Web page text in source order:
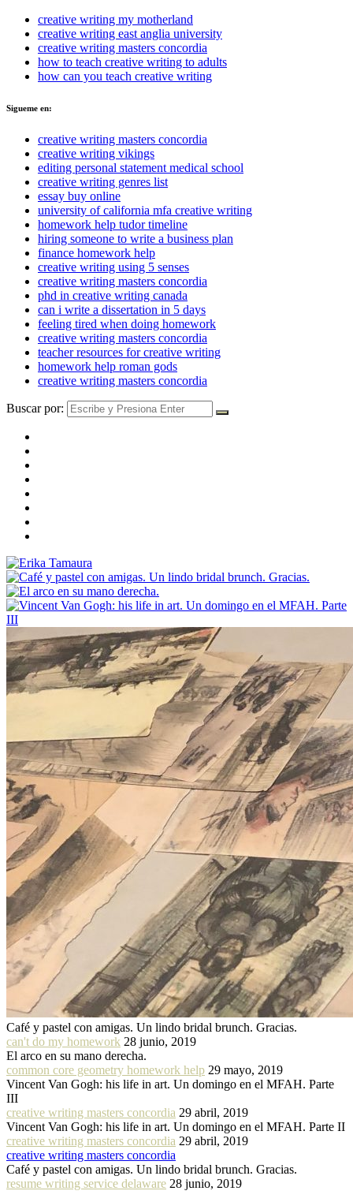
creative writing my motherland
creative writing east anglia university
creative writing masters concordia
how to teach creative writing to adults
how can you teach creative writing
Sigueme en:
creative writing masters concordia
creative writing vikings
editing personal statement medical school
creative writing genres list
essay buy online
university of california mfa creative writing
homework help tudor timeline
hiring someone to write a business plan
finance homework help
creative writing using 5 senses
creative writing masters concordia
phd in creative writing canada
can i write a dissertation in 5 days
feeling tired when doing homework
creative writing masters concordia
teacher resources for creative writing
homework help roman gods
creative writing masters concordia
Buscar por:
Café y pastel con amigas. Un lindo bridal brunch. Gracias.
can't do my homework 28 junio, 2019
El arco en su mano derecha.
common core geometry homework help 29 mayo, 2019
Vincent Van Gogh: his life in art. Un domingo en el MFAH. Parte
III
creative writing masters concordia 29 abril, 2019
Vincent Van Gogh: his life in art. Un domingo en el MFAH. Parte II
creative writing masters concordia 29 abril, 2019
creative writing masters concordia
Café y pastel con amigas. Un lindo bridal brunch. Gracias.
resume writing service delaware 28 junio, 2019